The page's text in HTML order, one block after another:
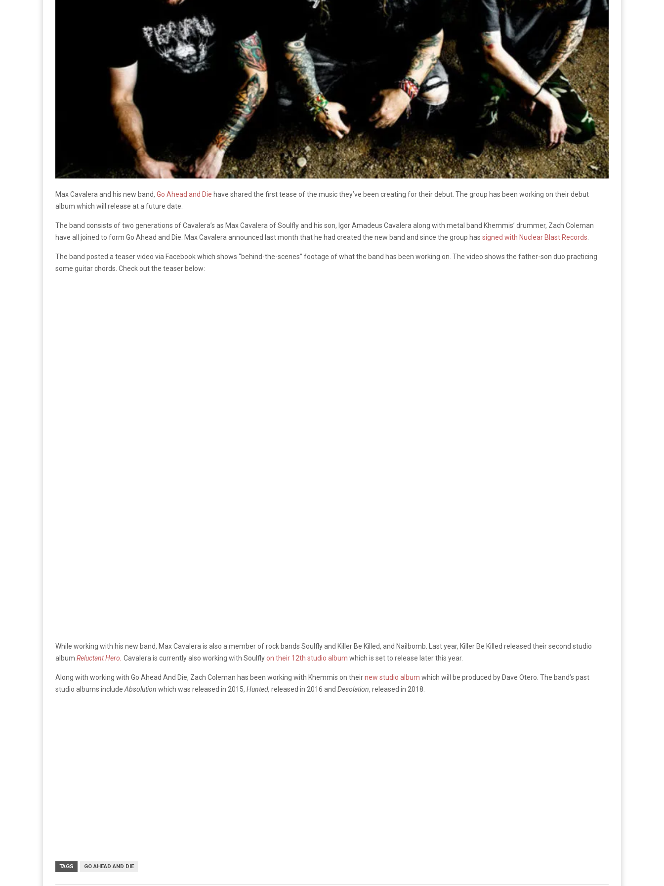
Max Cavalera and his new band, Go Ahead and Die have shared the first tease of the music they’ve been creating for their debut. The group has been working on their debut
album which will release at a future date.
The band consists of two generations of Cavalera’s as Max Cavalera of Soulfly and his son, Igor Amadeus Cavalera along with metal band Khemmis’ drummer, Zach Coleman
have all joined to form Go Ahead and Die. Max Cavalera announced last month that he had created the new band and since the group has signed with Nuclear Blast Records
The band posted a teaser video via Facebook which shows “behind-the-scenes” footage of what the band has been working on. The video shows the father-son duo practicing
some guitar chords. Check out the teaser below:
While working with his new band, Max Cavalera is also a member of rock bands Soulfly and Killer Be Killed, and Nailbomb. Last year, Killer Be Killed released their second studio
album Reluctant Hero. Cavalera is currently also working with Soulflyon their 12th studio album which is set to release later this year.
Along with working with Go Ahead And Die, Zach Coleman has been working with Khemmis on theirnew studio album which will be produced by Dave Otero. The band’s past
studio albums include Absolution which was released in 2015, Hunted, released in 2016 and Desolation, released in 2018.
TAGS GO AHEAD AND DIE